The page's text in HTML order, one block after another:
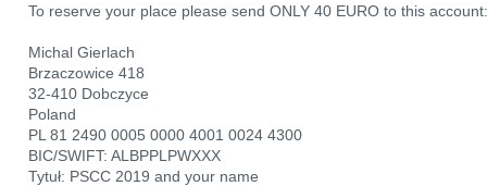
To reserve your place please send ONLY 40 EURO to this account:
Michal Gierlach
Brzaczowice 418
32-410 Dobczyce
Poland
PL 81 2490 0005 0000 4001 0024 4300
BIC/SWIFT: ALBPPLPWXXX
Tytuł: PSCC 2019 and your name